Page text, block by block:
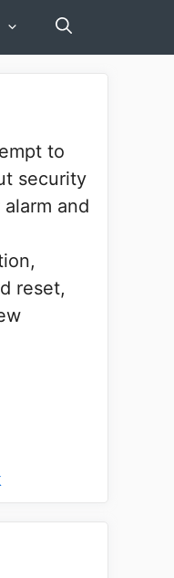
to
security
and
reset,